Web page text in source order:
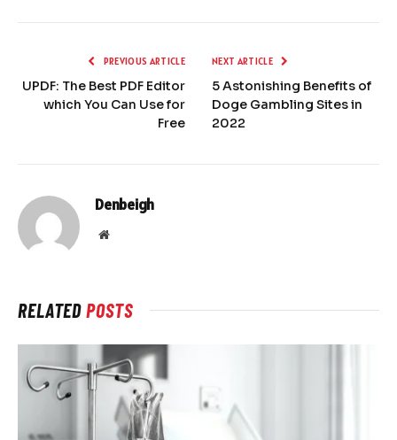
PREVIOUS ARTICLE
UPDF: The Best PDF Editor
which You Can Use for
Free
NEXT ARTICLE
5 Astonishing Benefits of
Doge Gambling Sites in
2022
Denbeigh
Website
RELATEDPOSTS